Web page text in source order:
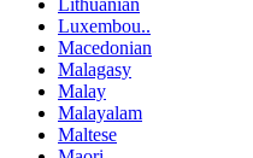
Luxembou..
Macedonian
Malagasy
Malay
Malayalam
Maltese